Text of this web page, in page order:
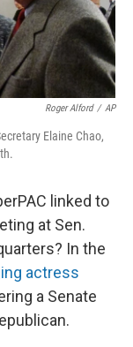
Roger Alford / AP
Elaine Chao,
linked to
at Sen.
In the
actress
a Senate